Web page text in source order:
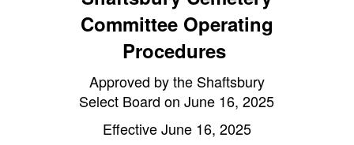
Committee Operating
Procedures
Approved by the Shaftsbury
Select Board on June 16, 2025
Effective June 16, 2025